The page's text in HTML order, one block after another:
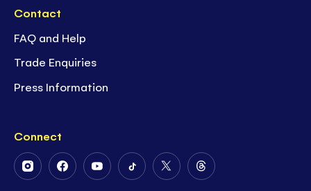
Contact
FAQ and Help
Trade Enquiries
Press Information
Connect
FollowFollowFollowFollowFollowFollow